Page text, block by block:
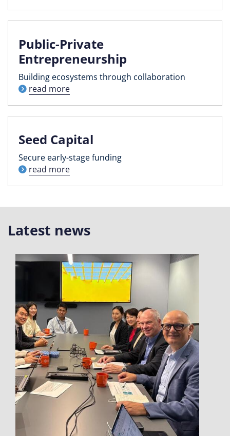
Public-Private
Entrepreneurship
Building ecosystems through collaboration
read more
Seed Capital
Secure early-stage funding
read more
Latest news